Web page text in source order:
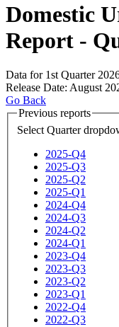
Domestic
Report -
Data for 1st Quarter
Release Date: August
Go Back
Previous reports
Select Quarter
2025-Q4
2025-Q3
2025-Q2
2025-Q1
2024-Q4
2024-Q3
2024-Q2
2024-Q1
2023-Q4
2023-Q3
2023-Q2
2023-Q1
2022-Q4
2022-Q3